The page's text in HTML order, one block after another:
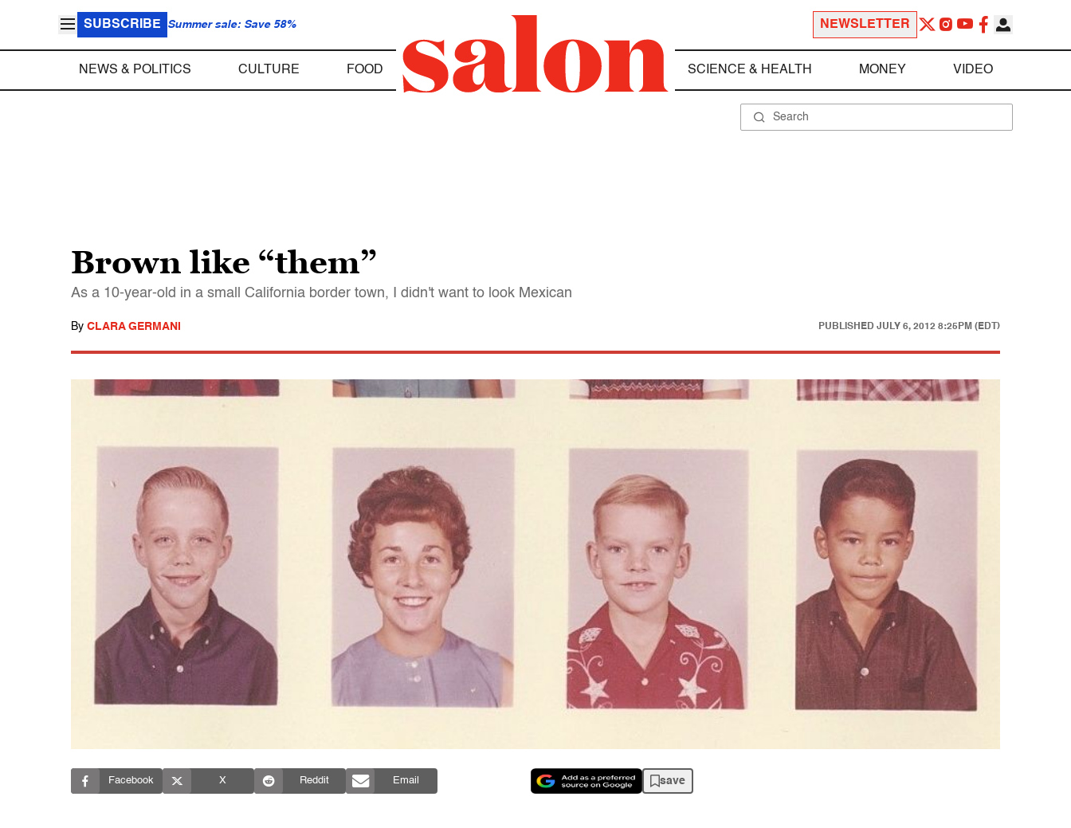
SUBSCRIBE Summer sale: Save 58% NEWSLETTER
NEWS & POLITICS CULTURE FOOD SCIENCE & HEALTH MONEY VIDEO
Brown like “them”
As a 10-year-old in a small California border town, I didn't want to look Mexican
By CLARA GERMANI PUBLISHED JULY 6, 2012 8:25PM (EDT)
Facebook X Reddit Email save